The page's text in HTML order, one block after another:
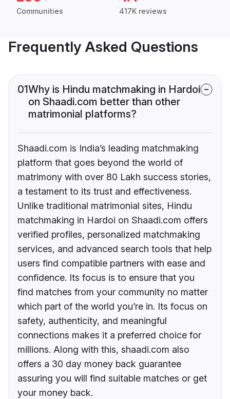
Communities 417K reviews
Frequently Asked Questions
01Why is Hindu matchmaking in Hardoi
on Shaadi.com better than other
matrimonial platforms?
Shaadi.com is India’s leading matchmaking
platform that goes beyond the world of
matrimony with over 80 Lakh success stories,
a testament to its trust and effectiveness.
Unlike traditional matrimonial sites, Hindu
matchmaking in Hardoi on Shaadi.com offers
verified profiles, personalized matchmaking
services, and advanced search tools that help
users find compatible partners with ease and
confidence. Its focus is to ensure that you
find matches from your community no matter
which part of the world you’re in. Its focus on
safety, authenticity, and meaningful
connections makes it a preferred choice for
millions. Along with this, shaadi.com also
offers a 30 day money back guarantee
assuring you will find suitable matches or get
your money back.